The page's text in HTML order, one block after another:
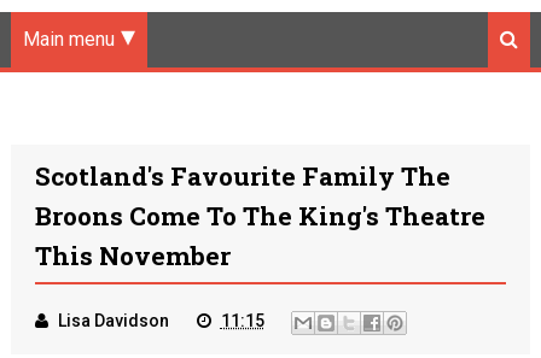
Main menu
Scotland's Favourite Family The
Broons Come To The King's Theatre
This November
Lisa Davidson 11:15